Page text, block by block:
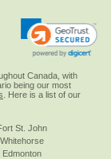
Canada, with
being our most
. Here is a list of our
St. John
Whitehorse
Edmonton